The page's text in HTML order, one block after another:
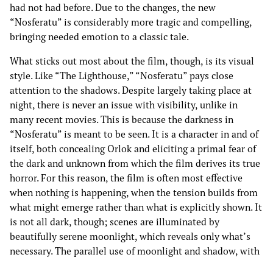
had not had before. Due to the changes, the new
“Nosferatu” is considerably more tragic and compelling,
bringing needed emotion to a classic tale.
What sticks out most about the film, though, is its visual
style. Like “The Lighthouse,” “Nosferatu” pays close
attention to the shadows. Despite largely taking place at
night, there is never an issue with visibility, unlike in
many recent movies. This is because the darkness in
“Nosferatu” is meant to be seen. It is a character in and of
itself, both concealing Orlok and eliciting a primal fear of
the dark and unknown from which the film derives its true
horror. For this reason, the film is often most effective
when nothing is happening, when the tension builds from
what might emerge rather than what is explicitly shown. It
is not all dark, though; scenes are illuminated by
beautifully serene moonlight, which reveals only what’s
necessary. The parallel use of moonlight and shadow, with